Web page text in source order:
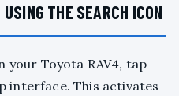
THE SEARCH ICON
your Toyota RAV4, tap
interface. This activates